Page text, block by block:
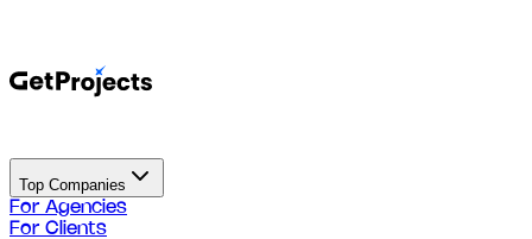
Top Companies
For Agencies
For Clients